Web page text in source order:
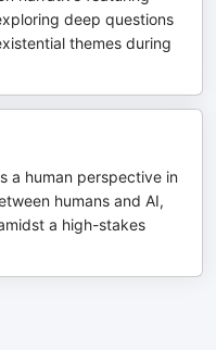
deep questions
themes during
a human perspective in
humans and AI,
a high-stakes